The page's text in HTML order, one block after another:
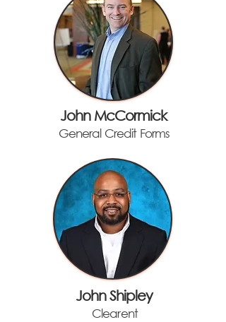
John McCormick
General Credit Forms
John Shipley
Clearent